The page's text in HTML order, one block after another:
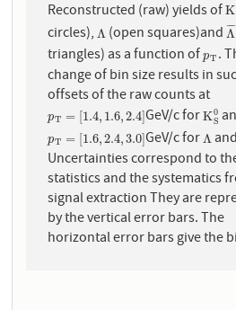
Reconstructed (raw) yields ofK
K
circles),Λ
Λ(open squares)andΛ
¯¯
¯¯
Λ
triangles) as a function ofpT
pT.
change of bin size results in
offsets of the raw counts at
pT = [1.4, 1.6,2.4]
pT =[ 1.4,1.6,2.4] GeV/c forK0
S
KS 0
pT = [1.6,2.4,3.0]
pT =[ 1.6,2.4,3.0] GeV/c forΛ
Λ
Uncertainties correspond to
statistics and the systematics
signal extraction They are
by the vertical error bars. The
horizontal error bars give the